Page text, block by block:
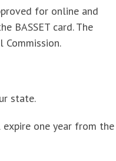
for online and
BASSET card. The
state.
one year from the